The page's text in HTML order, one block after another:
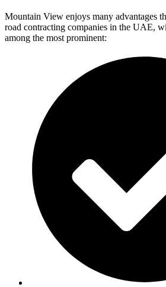
Mountain View enjoys many advantages
road contracting companies in the UAE,
among the most prominent: